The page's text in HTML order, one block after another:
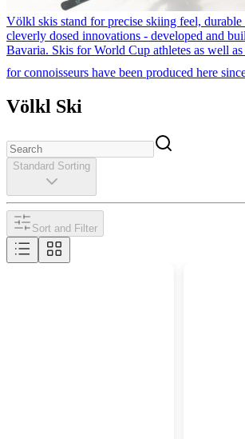
Völkl skis stand for precise skiing feel, durable
cleverly dosed innovations - developed and
Bavaria. Skis for World Cup athletes as well
for connoisseurs have been produced here
Völkl Ski
Standard Sorting
Sort and Filter